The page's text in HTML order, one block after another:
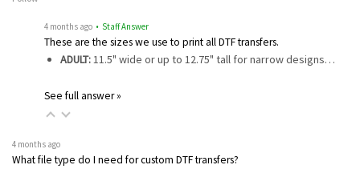
4 months ago • Staff Answer
These are the sizes we use to print all DTF transfers.
ADULT:11.5" wide or up to 12.75" tall for narrow designs…
See full answer »
4 months ago
What file type do I need for custom DTF transfers?